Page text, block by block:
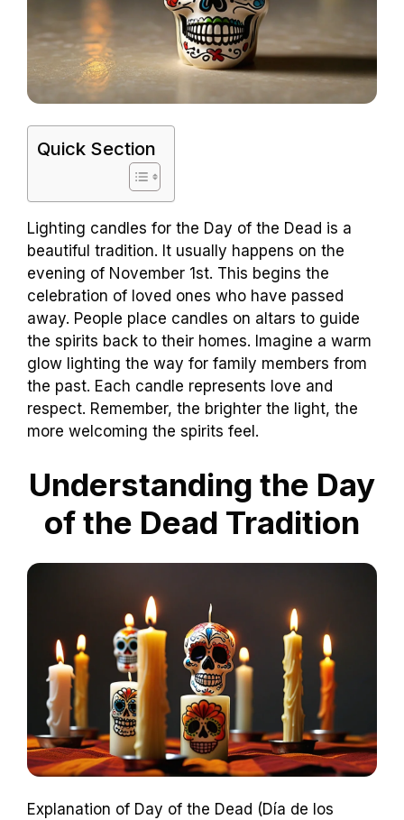
Quick Section
Lighting candles for the Day of the Dead is a
beautiful tradition. It usually happens on the
evening of November 1st. This begins the
celebration of loved ones who have passed
away. People place candles on altars to guide
the spirits back to their homes. Imagine a warm
glow lighting the way for family members from
the past. Each candle represents love and
respect. Remember, the brighter the light, the
more welcoming the spirits feel.
Understanding the Day
of the Dead Tradition
Explanation of Day of the Dead (Día de los